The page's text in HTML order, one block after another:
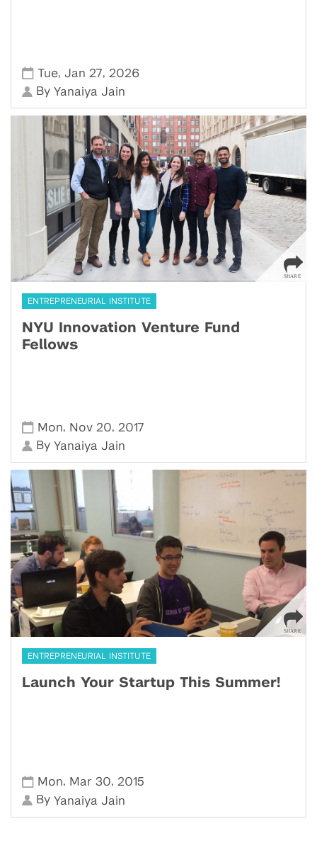
Tue,Jan 27, 2026
ByYanaiya Jain
ENTREPRENEURIAL INSTITUTE
NYU Innovation Venture Fund
Fellows
Mon, Nov 20, 2017
ByYanaiya Jain
ENTREPRENEURIAL INSTITUTE
Launch Your Startup This Summer!
Mon, Mar 30, 2015
ByYanaiya Jain